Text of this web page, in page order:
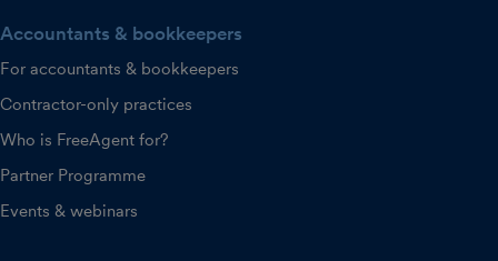
Accountants & bookkeepers
For accountants & bookkeepers
Contractor-only practices
Who is FreeAgent for?
Partner Programme
Events & webinars